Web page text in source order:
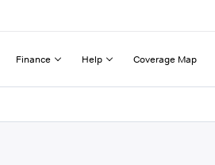
Finance Help Coverage Map